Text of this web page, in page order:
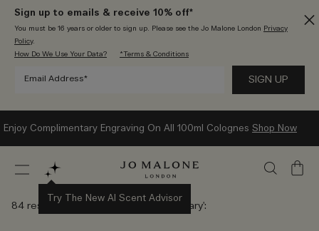
Sign up to emails & receive 10% off*
You must be 16 years or older to sign up. Please see the Jo Malone London Privacy
Policy.
How Do We Use Your Data?
*Terms & Conditions
Enjoy Complimentary Engraving On All 100ml Colognes Shop Now
Try The New AI Scent Advisor
My
84 results found for ' Elegant Anniversary':